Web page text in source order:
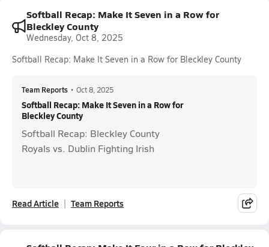
Softball Recap: Make It Seven in a Row for
Bleckley County
Wednesday, Oct 8, 2025
Softball Recap: Make It Seven in a Row for Bleckley County
Team Reports • Oct 8, 2025
Softball Recap: Make It Seven in a Row for
Bleckley County
Softball Recap: Bleckley County
Royals vs. Dublin Fighting Irish
Read Article Team Reports